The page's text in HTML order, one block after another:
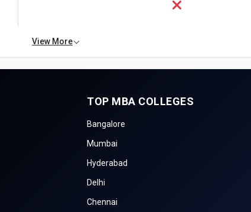
View More
TOP MBA COLLEGES
Bangalore
Mumbai
Hyderabad
Delhi
Chennai